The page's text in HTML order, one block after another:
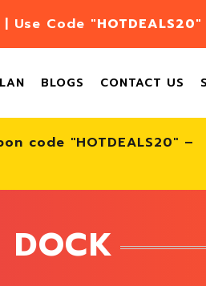
Use Code "HOTDEALS20"
BLOGS CONTACT US
code "HOTDEALS20" –
DOCK